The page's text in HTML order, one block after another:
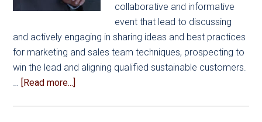
collaborative and informative
event that lead to discussing
and actively engaging in sharing ideas and best practices
for marketing and sales team techniques, prospecting to
win the lead and aligning qualified sustainable customers.
…
[Read more...]